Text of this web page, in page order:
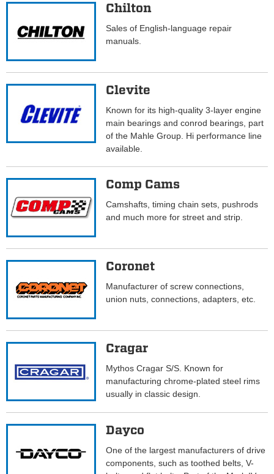
Chilton
Sales of English-language repair
manuals.
Clevite
Known for its high-quality 3-layer engine
main bearings and conrod bearings, part
of the Mahle Group. Hi performance line
available.
Comp Cams
Camshafts, timing chain sets, pushrods
and much more for street and strip.
Coronet
Manufacturer of screw connections,
union nuts, connections, adapters, etc.
Cragar
Mythos Cragar S/S. Known for
manufacturing chrome-plated steel rims
usually in classic design.
Dayco
One of the largest manufacturers of drive
components, such as toothed belts, V-